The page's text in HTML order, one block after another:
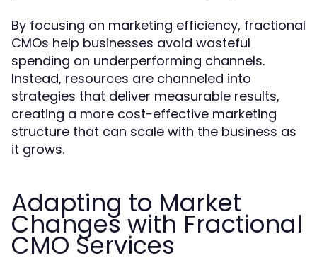
By focusing on marketing efficiency, fractional
CMOs help businesses avoid wasteful
spending on underperforming channels.
Instead, resources are channeled into
strategies that deliver measurable results,
creating a more cost-effective marketing
structure that can scale with the business as
it grows.
Adapting to Market
Changes with Fractional
CMO Services